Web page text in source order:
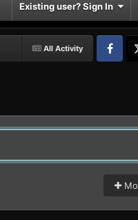
Existing user? Sign In
All Activity
Facebook